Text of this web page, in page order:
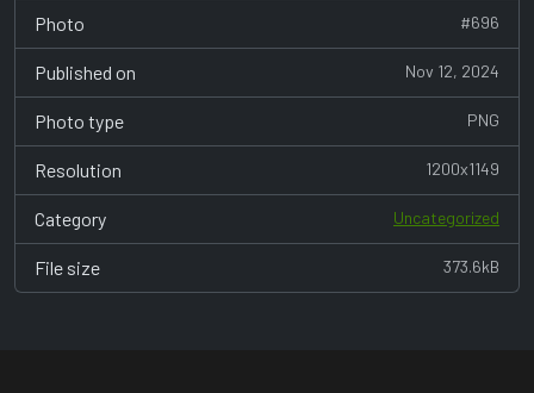
Photo #696
Published on Nov 12, 2024
Photo type PNG
Resolution 1200x1149
Category Uncategorized
File size 373.6kB